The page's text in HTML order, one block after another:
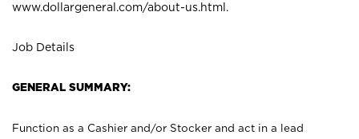
www.dollargeneral.com/about-us.html .
Job Details
GENERAL SUMMARY:
Function as a Cashier and/or Stocker and act in a lead